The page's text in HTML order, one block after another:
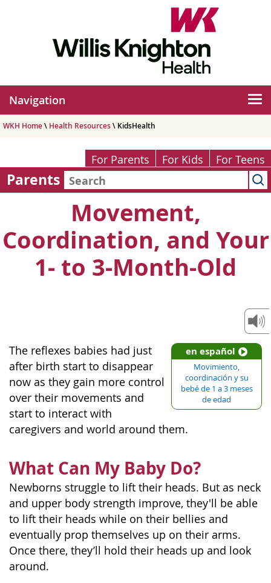
Navigation
WKH Home\ Health Resources\ KidsHealth
For Parents For Kids For Teens
Parents
Movement,
Coordination, and Your
1- to 3-Month-Old
en español
Movimiento,
coordinación y su
bebé de 1 a 3 meses
de edad
The reflexes babies had just
after birth start to disappear
now as they gain more control
over their movements and
start to interact with
caregivers and world around them.
What Can My Baby Do?
Newborns struggle to lift their heads. But as neck
and upper body strength improve, they'll be able
to lift their heads while on their bellies and
eventually prop themselves up on their arms.
Once there, they’ll hold their heads up and look
around.